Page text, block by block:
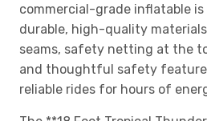
commercial-grade inflatable
durable, high-quality
seams, safety netting at the
and thoughtful safety
reliable rides for hours of